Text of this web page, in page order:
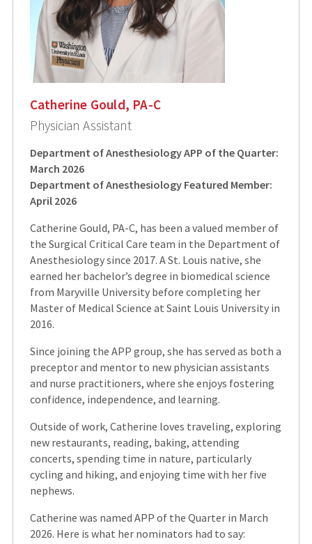
Catherine Gould, PA-C
Physician Assistant
Department of Anesthesiology APP of the Quarter:
March 2026
Department of Anesthesiology Featured Member:
April 2026
Catherine Gould, PA-C, has been a valued member of
the Surgical Critical Care team in the Department of
Anesthesiology since 2017. A St. Louis native, she
earned her bachelor’s degree in biomedical science
from Maryville University before completing her
Master of Medical Science at Saint Louis University in
2016.
Since joining the APP group, she has served as both a
preceptor and mentor to new physician assistants
and nurse practitioners, where she enjoys fostering
confidence, independence, and learning.
Outside of work, Catherine loves traveling, exploring
new restaurants, reading, baking, attending
concerts, spending time in nature, particularly
cycling and hiking, and enjoying time with her five
nephews.
Catherine was named APP of the Quarter in March
2026. Here is what her nominators had to say: